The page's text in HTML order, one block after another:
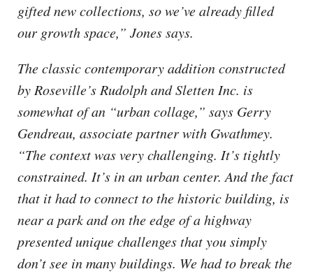
gifted new collections, so we’ve already filled
our growth space,” Jones says.
The classic contemporary addition constructed
by Roseville’s Rudolph and Sletten Inc. is
somewhat of an “urban collage,” says Gerry
Gendreau, associate partner with Gwathmey.
“The context was very challenging. It’s tightly
constrained. It’s in an urban center. And the fact
that it had to connect to the historic building, is
near a park and on the edge of a highway
presented unique challenges that you simply
don’t see in many buildings. We had to break the